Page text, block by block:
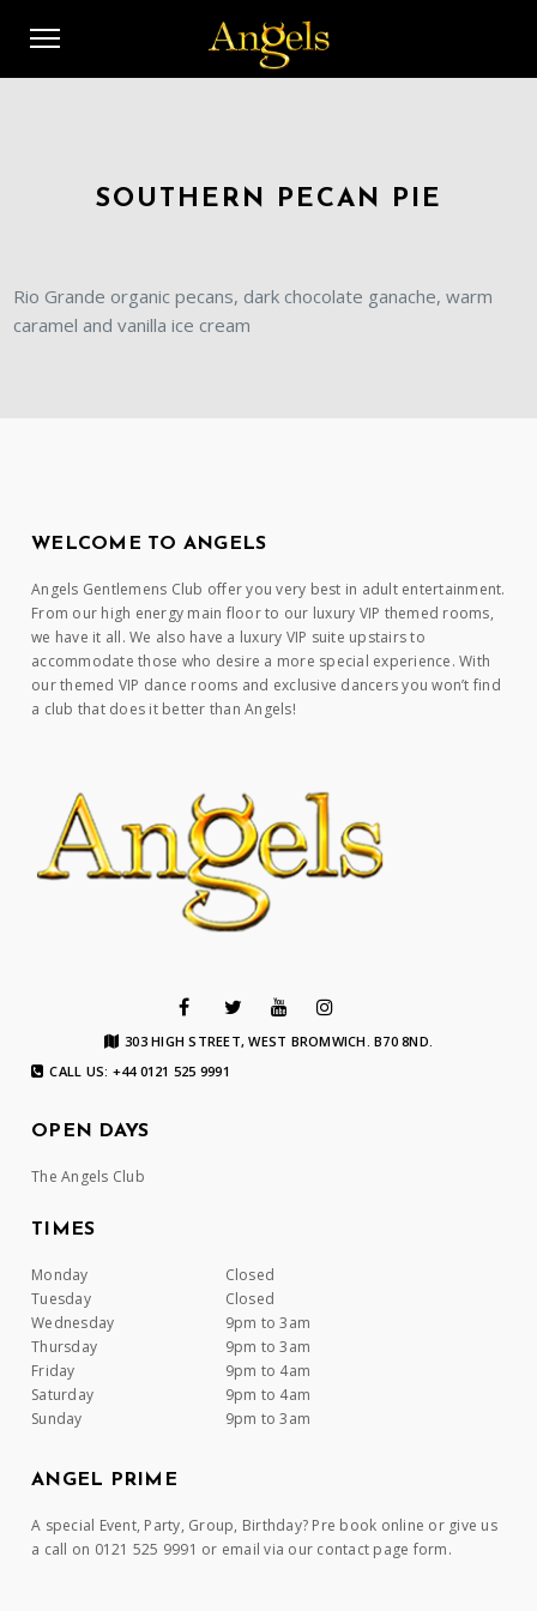
SOUTHERN PECAN PIE
Rio Grande organic pecans, dark chocolate ganache, warm
caramel and vanilla ice cream
WELCOME TO ANGELS
Angels Gentlemens Club offer you very best in adult entertainment.
From our high energy main floor to our luxury VIP themed rooms,
we have it all. We also have a luxury VIP suite upstairs to
accommodate those who desire a more special experience. With
our themed VIP dance rooms and exclusive dancers you won’t find
a club that does it better than Angels!
303 HIGH STREET, WEST BROMWICH. B70 8ND.
CALL US: +44 0121 525 9991
OPEN DAYS
The Angels Club
TIMES
Monday
Closed
Tuesday
Closed
Wednesday
9pm to 3am
Thursday
9pm to 3am
Friday
9pm to 4am
Saturday
9pm to 4am
Sunday
9pm to 3am
ANGEL PRIME
A special Event, Party, Group, Birthday? Pre book online or give us
a call on 0121 525 9991 or email via our contact page form.